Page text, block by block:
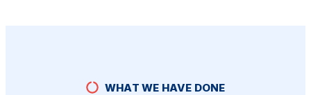
WHAT WE HAVE DONE